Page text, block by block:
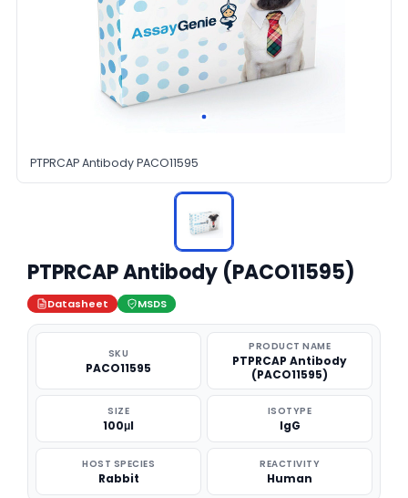
PTPRCAP Antibody PACO11595
PTPRCAP Antibody (PACO11595)
Datasheet MSDS
SKU
PACO11595
PRODUCT NAME
PTPRCAP Antibody
(PACO11595)
SIZE
100μl
ISOTYPE
IgG
HOST SPECIES
Rabbit
REACTIVITY
Human